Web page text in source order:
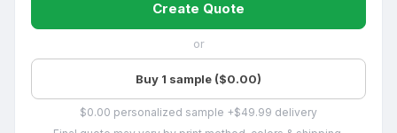
Create Quote
or
Buy 1 sample ($0.00)
$0.00 personalized sample +$49.99 delivery